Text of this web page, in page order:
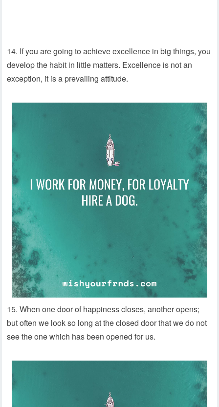
14. If you are going to achieve excellence in big things, you
develop the habit in little matters. Excellence is not an
exception, it is a prevailing attitude.
15. When one door of happiness closes, another opens;
but often we look so long at the closed door that we do not
see the one which has been opened for us.